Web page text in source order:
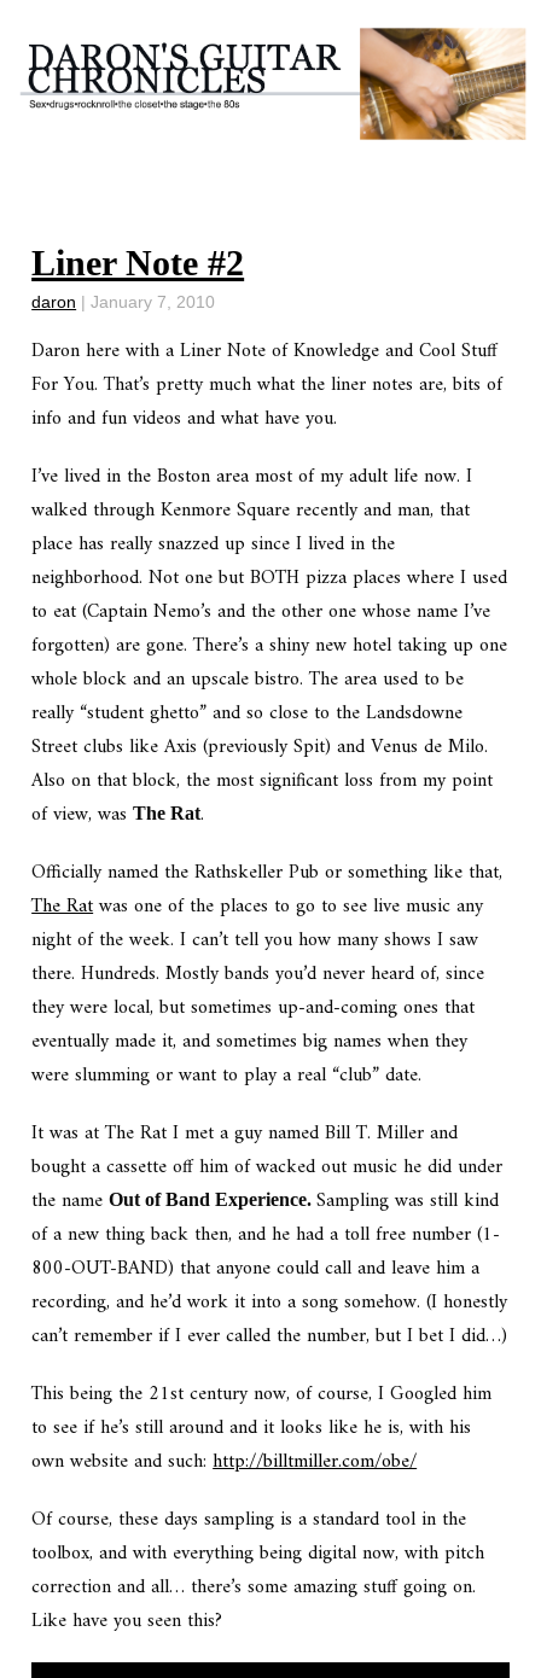
Liner Note #2
daron |January 7, 2010
Daron here with a Liner Note of Knowledge and Cool Stuff
For You. That’s pretty much what the liner notes are, bits of
info and fun videos and what have you.
I’ve lived in the Boston area most of my adult life now. I
walked through Kenmore Square recently and man, that
place has really snazzed up since I lived in the
neighborhood. Not one but BOTH pizza places where I used
to eat (Captain Nemo’s and the other one whose name I’ve
forgotten) are gone. There’s a shiny new hotel taking up one
whole block and an upscale bistro. The area used to be
really “student ghetto” and so close to the Landsdowne
Street clubs like Axis (previously Spit) and Venus de Milo.
Also on that block, the most significant loss from my point
of view, wasThe Rat.
Officially named the Rathskeller Pub or something like that,
The Ratwas one of the places to go to see live music any
night of the week. I can’t tell you how many shows I saw
there. Hundreds. Mostly bands you’d never heard of, since
they were local, but sometimes up-and-coming ones that
eventually made it, and sometimes big names when they
were slumming or want to play a real “club” date.
It was at The Rat I met a guy named Bill T. Miller and
bought a cassette off him of wacked out music he did under
the nameOut of Band Experience.Sampling was still kind
of a new thing back then, and he had a toll free number (1-
800-OUT-BAND) that anyone could call and leave him a
recording, and he’d work it into a song somehow. (I honestly
can’t remember if I ever called the number, but I bet I did…)
This being the 21st century now, of course, I Googled him
to see if he’s still around and it looks like he is, with his
own website and such:http://billtmiller.com/obe/
Of course, these days sampling is a standard tool in the
toolbox, and with everything being digital now, with pitch
correction and all… there’s some amazing stuff going on.
Like have you seen this?